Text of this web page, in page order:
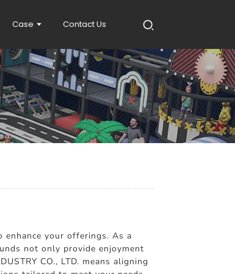
Case Contact Us
your offerings. As a
not only provide enjoyment
CO., LTD. means aligning